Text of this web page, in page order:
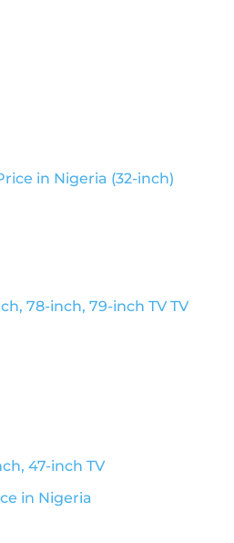
in Nigeria (32-inch)
78-inch, 79-inch TV TV
47-inch TV
in Nigeria